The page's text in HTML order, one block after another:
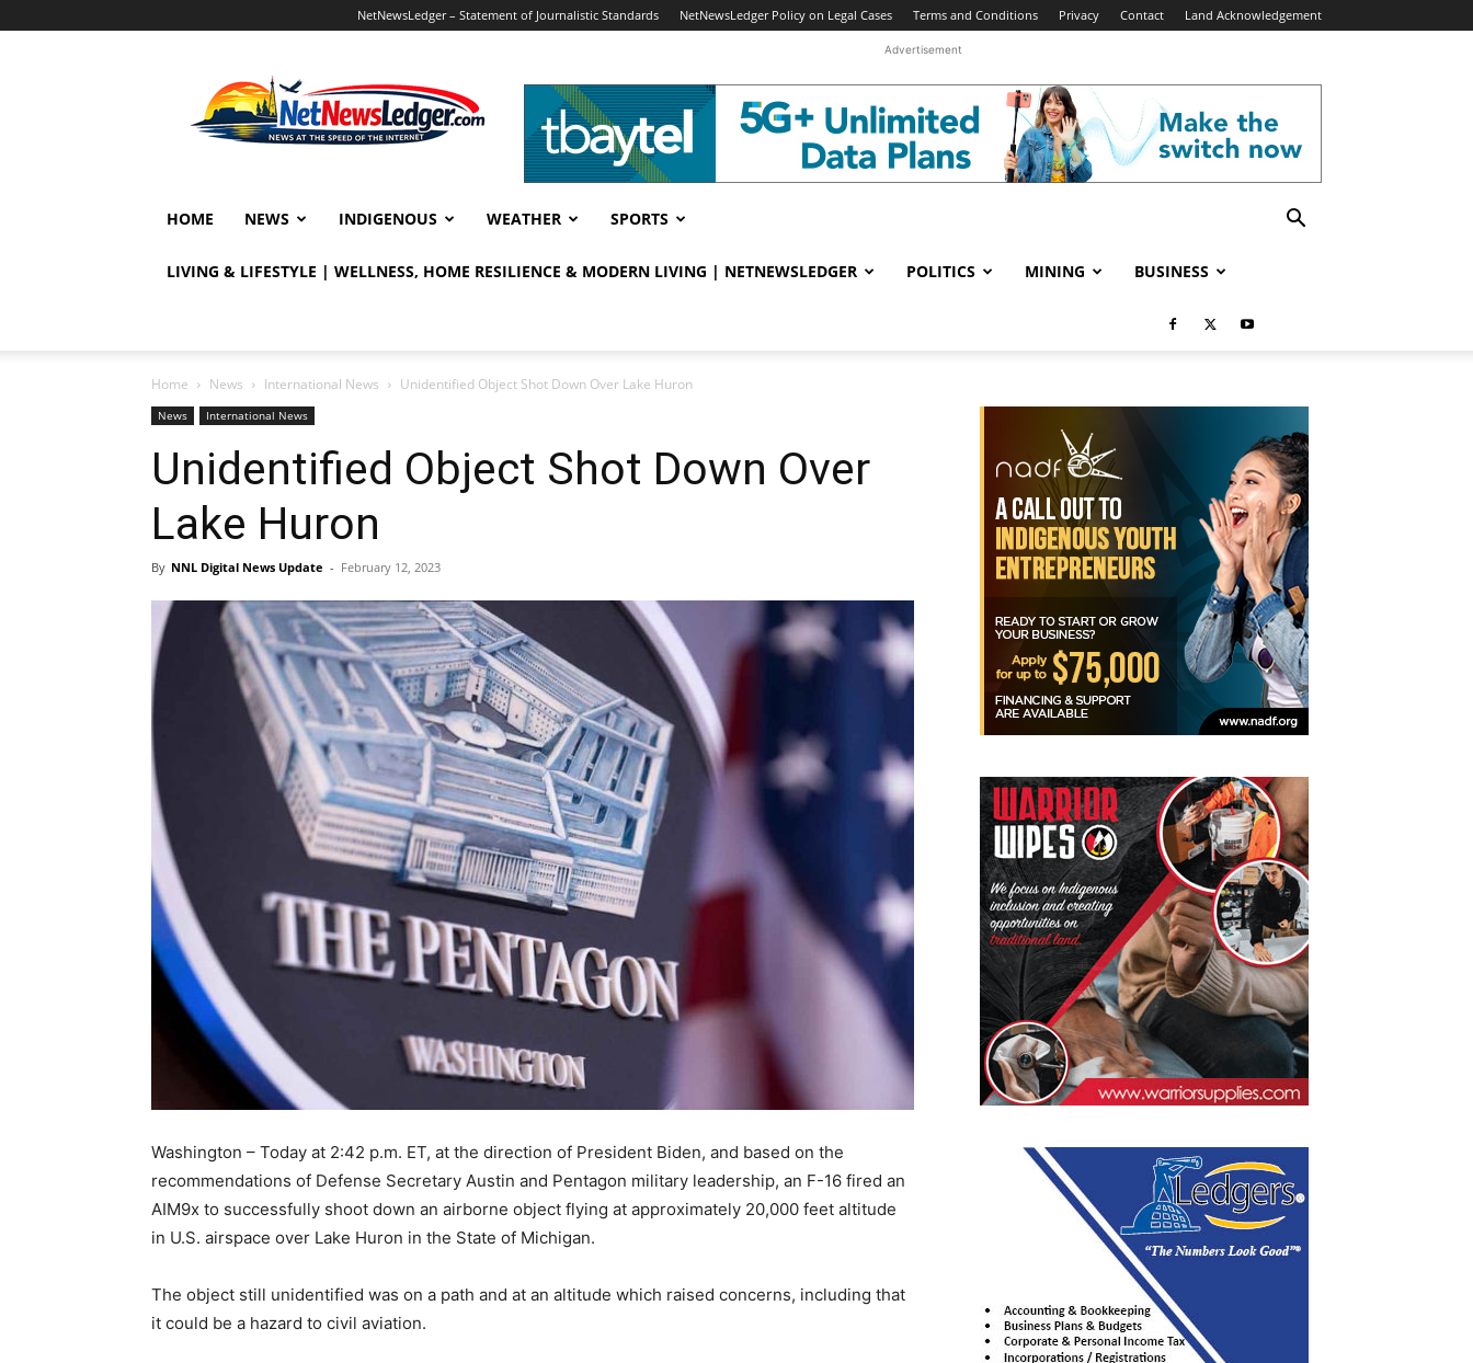
NetNewsLedger – Statement of Journalistic Standards NetNewsLedger Policy on Legal Cases Terms and Conditions Privacy Contact Land Acknowledgement
Advertisement
HOME NEWS INDIGENOUS WEATHER SPORTS
LIVING & LIFESTYLE | WELLNESS, HOME RESILIENCE & MODERN LIVING | NETNEWSLEDGER POLITICS MINING BUSINESS
Home News International News Unidentified Object Shot Down Over Lake Huron
News International News
Unidentified Object Shot Down Over
Lake Huron
By NNL Digital News Update - February 12, 2023
Washington – Today at 2:42 p.m. ET, at the direction of President Biden, and based on the
recommendations of Defense Secretary Austin and Pentagon military leadership, an F-16 fired an
AIM9x to successfully shoot down an airborne object flying at approximately 20,000 feet altitude
in U.S. airspace over Lake Huron in the State of Michigan.
The object still unidentified was on a path and at an altitude which raised concerns, including that
it could be a hazard to civil aviation.